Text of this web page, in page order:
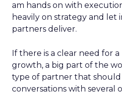
am hands on with
heavily on strategy and let
partners deliver.
If there is a clear need for
growth, a big part of the
type of partner that should
conversations with several